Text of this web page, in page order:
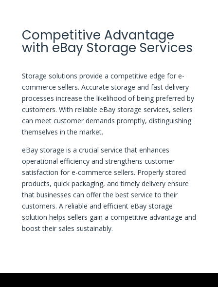
Competitive Advantage
with eBay Storage Services
Storage solutions provide a competitive edge for e-
commerce sellers. Accurate storage and fast delivery
processes increase the likelihood of being preferred by
customers. With reliable eBay storage services, sellers
can meet customer demands promptly, distinguishing
themselves in the market.
eBay storage is a crucial service that enhances
operational efficiency and strengthens customer
satisfaction for e-commerce sellers. Properly stored
products, quick packaging, and timely delivery ensure
that businesses can offer the best service to their
customers. A reliable and efficient eBay storage
solution helps sellers gain a competitive advantage and
boost their sales sustainably.